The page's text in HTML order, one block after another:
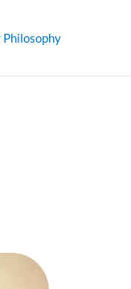
Philosophy